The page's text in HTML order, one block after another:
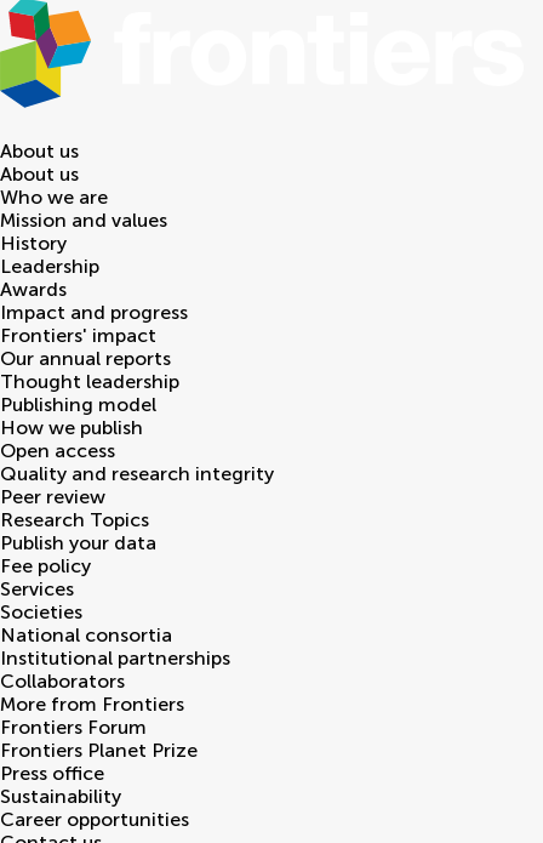
About us
About us
Who we are
Mission and values
History
Leadership
Awards
Impact and progress
Frontiers' impact
Our annual reports
Thought leadership
Publishing model
How we publish
Open access
Quality and research integrity
Peer review
Research Topics
Publish your data
Fee policy
Services
Societies
National consortia
Institutional partnerships
Collaborators
More from Frontiers
Frontiers Forum
Frontiers Planet Prize
Press office
Sustainability
Career opportunities